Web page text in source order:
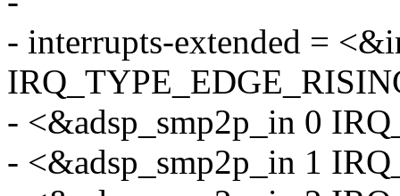
- interrupts-extended =
- <&adsp_smp2p_in 0
- <&adsp_smp2p_in 1